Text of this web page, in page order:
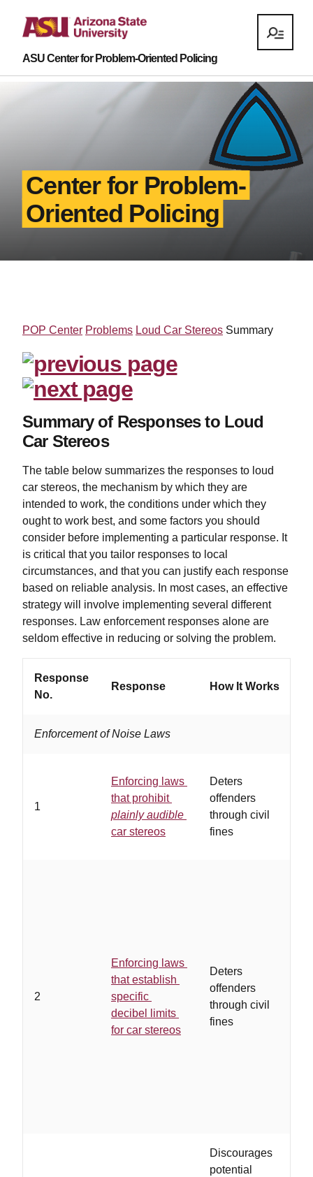
ASU Center for Problem-Oriented Policing
Center for Problem-
Oriented Policing
POP Center Problems Loud Car Stereos Summary
Summary of Responses to Loud
Car Stereos
The table below summarizes the responses to loud
car stereos, the mechanism by which they are
intended to work, the conditions under which they
ought to work best, and some factors you should
consider before implementing a particular response. It
is critical that you tailor responses to local
circumstances, and that you can justify each response
based on reliable analysis. In most cases, an effective
strategy will involve implementing several different
responses. Law enforcement responses alone are
seldom effective in reducing or solving the problem.
Response
No.
Response How It Works
Enforcement of Noise Laws
1
Enforcing laws
that prohibit
plainly audible
car stereos
Deters
offenders
through civil
fines
2
Enforcing laws
that establish
specific
decibel limits
for car stereos
Deters
offenders
through civil
fines
Discourages
potential